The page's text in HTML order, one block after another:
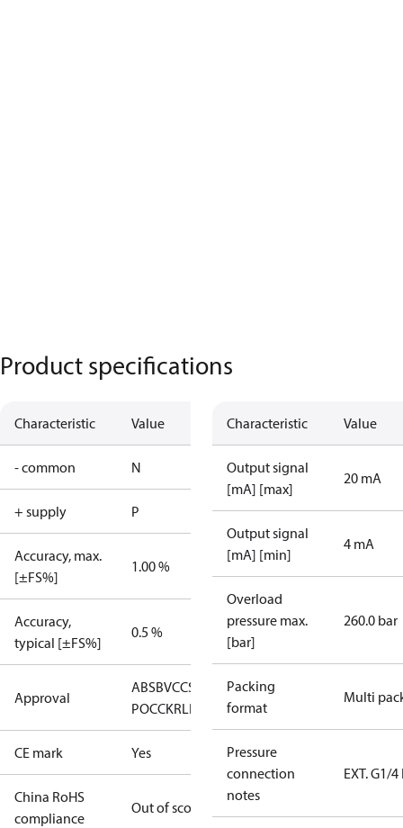
Product specifications
Characteristic Value
- common N
+ supply P
Accuracy, max.
[±FS%]
1.00 %
Accuracy,
typical [±FS%]
0.5 %
Approval
ABSBVCCS DNVGLGOST
POCCKRLR RINA
CE mark Yes
China RoHS
compliance
Out of scope
Characteristic Value
Output signal
[mA] [max]
20 mA
Output signal
[mA] [min]
4 mA
Overload
pressure max.
[bar]
260.0 bar
Packing
format
Multi
Pressure
connection
notes
EXT. G1/4